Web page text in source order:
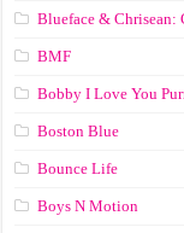
Blueface & Chrisean:
BMF
Bobby I Love You
Boston Blue
Bounce Life
Boys N Motion